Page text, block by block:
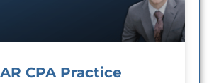
CPA Practice